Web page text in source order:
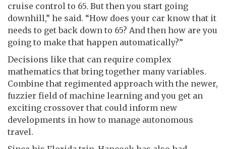
cruise control to 65. But then you start going
downhill,” he said. “How does your car know that it
needs to get back down to 65? And then how are you
going to make that happen automatically?”
Decisions like that can require complex
mathematics that bring together many variables.
Combine that regimented approach with the newer,
fuzzier field of machine learning and you get an
exciting crossover that could inform new
developments in how to manage autonomous
travel.